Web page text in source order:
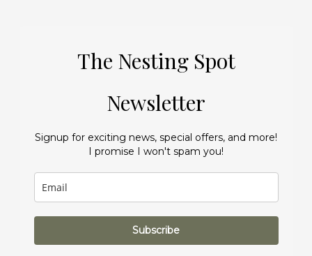
The Nesting Spot
Newsletter
Signup for exciting news, special offers, and more!
I promise I won't spam you!
Subscribe